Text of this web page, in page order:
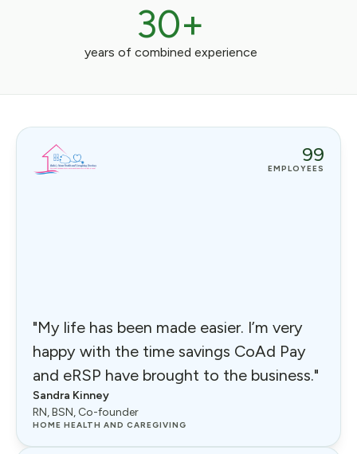
30+
years of combined experience
99
EMPLOYEES
"My life has been made easier. I’m very
happy with the time savings CoAd Pay
and eRSP have brought to the business."
Sandra Kinney
RN, BSN, Co-founder
HOME HEALTH AND CAREGIVING